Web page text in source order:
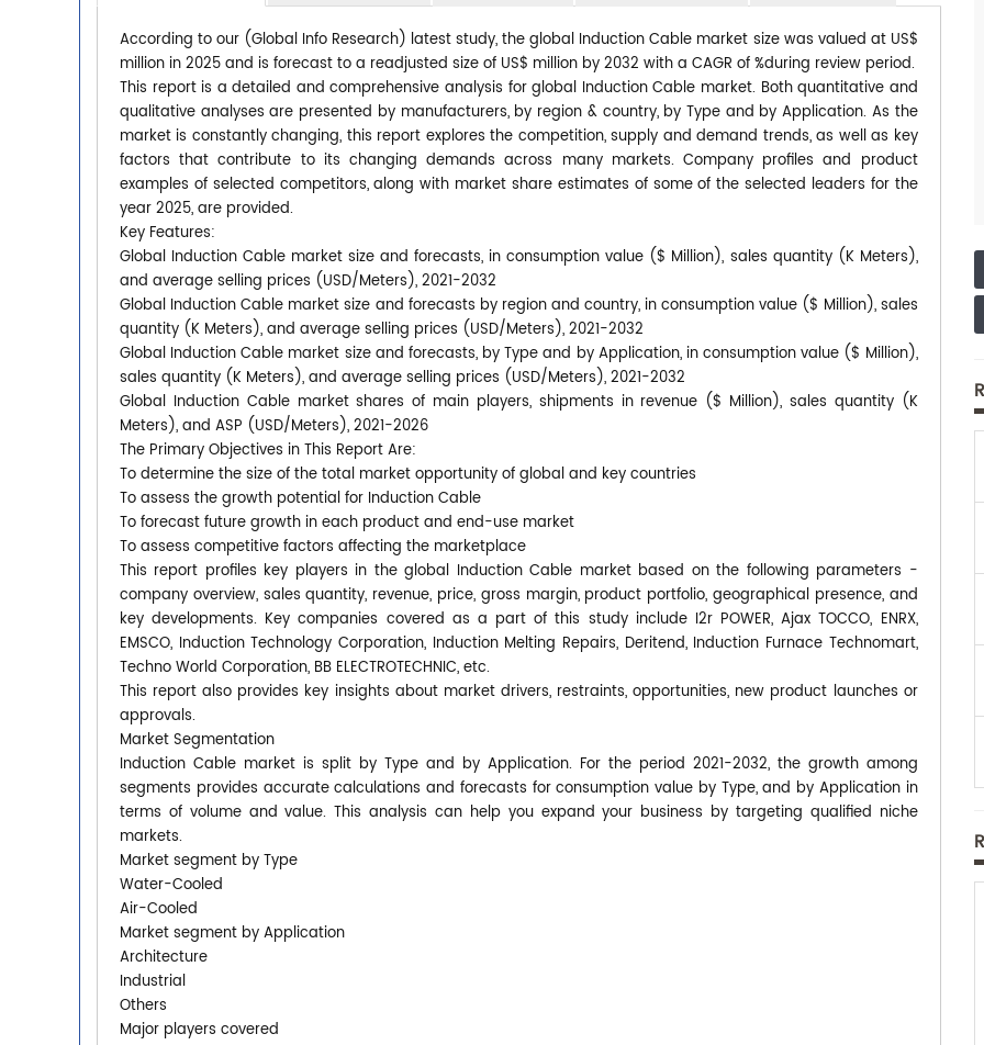
According to our (Global Info Research) latest study, the global Induction Cable market size was valued at US$
million in 2025 and is forecast to a readjusted size of US$ million by 2032 with a CAGR of %during review period.
This report is a detailed and comprehensive analysis for global Induction Cable market. Both quantitative and
qualitative analyses are presented by manufacturers, by region & country, by Type and by Application. As the
market is constantly changing, this report explores the competition, supply and demand trends, as well as key
factors that contribute to its changing demands across many markets. Company profiles and product
examples of selected competitors, along with market share estimates of some of the selected leaders for the
year 2025, are provided.
Key Features:
Global Induction Cable market size and forecasts, in consumption value ($ Million), sales quantity (K Meters),
and average selling prices (USD/Meters), 2021-2032
Global Induction Cable market size and forecasts by region and country, in consumption value ($ Million), sales
quantity (K Meters), and average selling prices (USD/Meters), 2021-2032
Global Induction Cable market size and forecasts, by Type and by Application, in consumption value ($ Million),
sales quantity (K Meters), and average selling prices (USD/Meters), 2021-2032
Global Induction Cable market shares of main players, shipments in revenue ($ Million), sales quantity (K
Meters), and ASP (USD/Meters), 2021-2026
The Primary Objectives in This Report Are:
To determine the size of the total market opportunity of global and key countries
To assess the growth potential for Induction Cable
To forecast future growth in each product and end-use market
To assess competitive factors affecting the marketplace
This report profiles key players in the global Induction Cable market based on the following parameters -
company overview, sales quantity, revenue, price, gross margin, product portfolio, geographical presence, and
key developments. Key companies covered as a part of this study include I2r POWER, Ajax TOCCO, ENRX,
EMSCO, Induction Technology Corporation, Induction Melting Repairs, Deritend, Induction Furnace Technomart,
Techno World Corporation, BB ELECTROTECHNIC, etc.
This report also provides key insights about market drivers, restraints, opportunities, new product launches or
approvals.
Market Segmentation
Induction Cable market is split by Type and by Application. For the period 2021-2032, the growth among
segments provides accurate calculations and forecasts for consumption value by Type, and by Application in
terms of volume and value. This analysis can help you expand your business by targeting qualified niche
markets.
Market segment by Type
Water-Cooled
Air-Cooled
Market segment by Application
Architecture
Industrial
Others
Major players covered